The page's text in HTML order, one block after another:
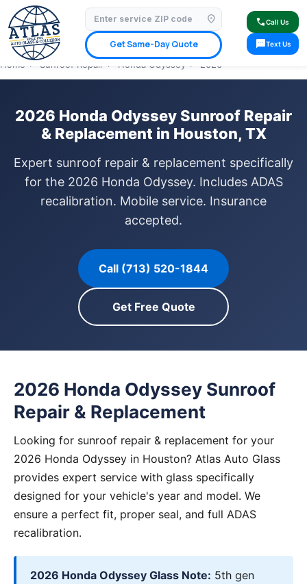
location_on
Get Same-Day Quote
callCall Us
smsText Us
⭐ 4.9 Star Google Rating✓ Licensed & Insured🚗 Mobile Service Available
✓ Insurance Claims Welcome✓ Lifetime Warranty
Home › Sunroof Repair › Honda Odyssey › 2026
2026 Honda Odyssey Sunroof Repair
& Replacement in Houston, TX
Expert sunroof repair & replacement specifically
for the 2026 Honda Odyssey. Includes ADAS
recalibration. Mobile service. Insurance
accepted.
Call (713) 520-1844
Get Free Quote
2026 Honda Odyssey Sunroof
Repair & Replacement
Looking for sunroof repair & replacement for your
2026 Honda Odyssey in Houston? Atlas Auto Glass
provides expert service with glass specifically
designed for your vehicle's year and model. We
ensure a perfect fit, proper seal, and full ADAS
recalibration.
2026 Honda Odyssey Glass Note: 5th gen